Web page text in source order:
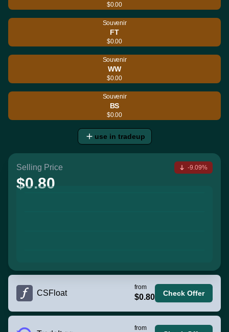
$0.00
Souvenir
FT
$0.00
Souvenir
WW
$0.00
Souvenir
BS
$0.00
use in tradeup
Selling Price
$0.80
-9.09%
CSFloat
from
$0.80 Check Offer
from